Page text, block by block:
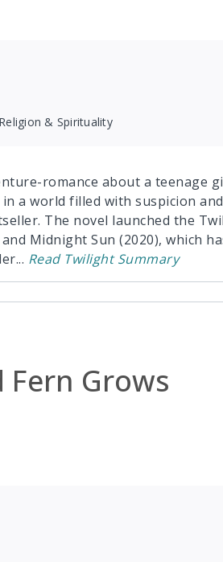
& Spirituality
romance about a teenage
a world filled with suspicion
The novel launched the
Midnight Sun (2020), which
... Read TwilightSummary
Fern Grows